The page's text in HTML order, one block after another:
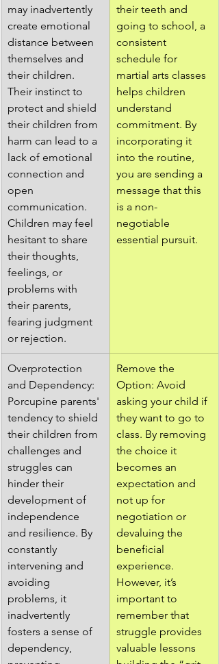
may inadvertently
create emotional
distance between
themselves and
their children.
Their instinct to
protect and shield
their children from
harm can lead to a
lack of emotional
connection and
open
communication.
Children may feel
hesitant to share
their thoughts,
feelings, or
problems with
their parents,
fearing judgment
or rejection.
their teeth and
going to school, a
consistent
schedule for
martial arts classes
helps children
understand
commitment. By
incorporating it
into the routine,
you are sending a
message that this
is a non-
negotiable
essential pursuit.
Overprotection
and Dependency:
Porcupine parents'
tendency to shield
their children from
challenges and
struggles can
hinder their
development of
independence
and resilience. By
constantly
intervening and
avoiding
problems, it
inadvertently
fosters a sense of
dependency,
Remove the
Option: Avoid
asking your child if
they want to go to
class. By removing
the choice it
becomes an
expectation and
not up for
negotiation or
devaluing the
beneficial
experience.
However, it’s
important to
remember that
struggle provides
valuable lessons